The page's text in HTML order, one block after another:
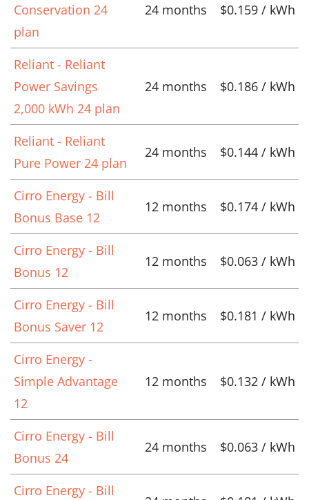
Conservation 24
plan
24 months $0.159 / kWh
Reliant - Reliant
Power Savings
2,000 kWh 24 plan
24 months $0.186 / kWh
Reliant - Reliant
Pure Power 24 plan
24 months $0.144 / kWh
Cirro Energy - Bill
Bonus Base 12
12 months $0.174 / kWh
Cirro Energy - Bill
Bonus 12
12 months $0.063 / kWh
Cirro Energy - Bill
Bonus Saver 12
12 months $0.181 / kWh
Cirro Energy -
Simple Advantage
12
12 months $0.132 / kWh
Cirro Energy - Bill
Bonus 24
24 months $0.063 / kWh
Cirro Energy - Bill